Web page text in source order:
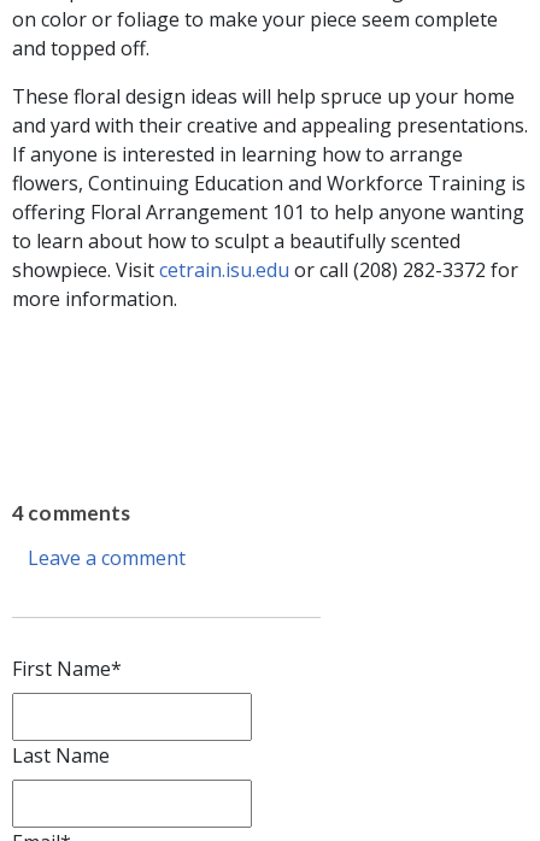
on color or foliage to make your piece seem complete
and topped off.
These floral design ideas will help spruce up your home
and yard with their creative and appealing presentations.
If anyone is interested in learning how to arrange
flowers, Continuing Education and Workforce Training is
offering Floral Arrangement 101 to help anyone wanting
to learn about how to sculpt a beautifully scented
showpiece. Visitcetrain.isu.edu or call (208) 282-3372 for
more information.
4 comments
Leave a comment
First Name*
Last Name